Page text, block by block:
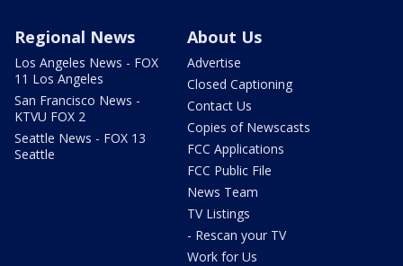
Regional News
Los Angeles News - FOX
11 Los Angeles
San Francisco News -
KTVU FOX 2
Seattle News - FOX 13
Seattle
About Us
Advertise
Closed Captioning
Contact Us
Copies of Newscasts
FCC Applications
FCC Public File
News Team
TV Listings
- Rescan your TV
Work for Us